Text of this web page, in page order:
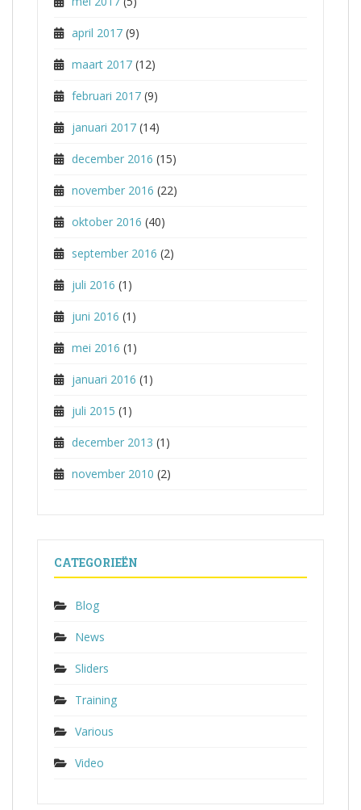
april 2017 (9)
maart 2017 (12)
februari 2017 (9)
januari 2017 (14)
december 2016 (15)
november 2016 (22)
oktober 2016 (40)
september 2016 (2)
juli 2016 (1)
juni 2016 (1)
mei 2016 (1)
januari 2016 (1)
juli 2015 (1)
december 2013 (1)
november 2010 (2)
CATEGORIEËN
Blog
News
Sliders
Training
Various
Video